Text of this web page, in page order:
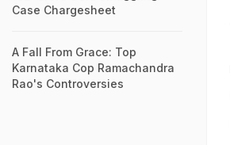
Case Chargesheet
A Fall From Grace: Top
Karnataka Cop Ramachandra
Rao's Controversies